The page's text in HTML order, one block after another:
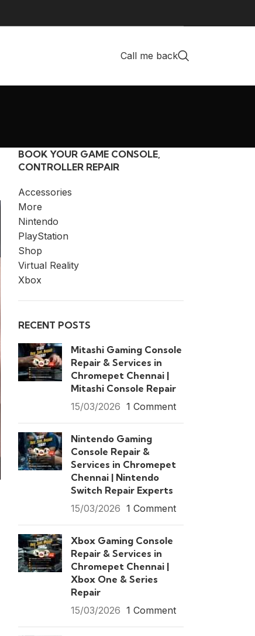
Call me back
BOOK YOUR GAME CONSOLE,
CONTROLLER REPAIR
Accessories
More
Nintendo
PlayStation
Shop
Virtual Reality
Xbox
RECENT POSTS
Mitashi Gaming Console
Repair & Services in
Chromepet Chennai |
Mitashi Console Repair
15/03/2026 1 Comment
Nintendo Gaming
Console Repair &
Services in Chromepet
Chennai | Nintendo
Switch Repair Experts
15/03/2026 1 Comment
Xbox Gaming Console
Repair & Services in
Chromepet Chennai |
Xbox One & Series
Repair
15/03/2026 1 Comment